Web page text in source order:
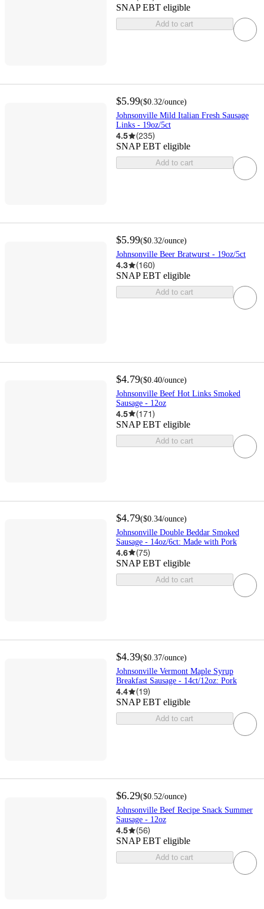
SNAP EBT eligible
Add to cart
$5.99($0.32/ounce)
Johnsonville Mild Italian Fresh Sausage
Links - 19oz/5ct
4.5 (235)
SNAP EBT eligible
Add to cart
$5.99($0.32/ounce)
Johnsonville Beer Bratwurst - 19oz/5ct
4.3 (160)
SNAP EBT eligible
Add to cart
$4.79($0.40/ounce)
Johnsonville Beef Hot Links Smoked
Sausage - 12oz
4.5 (171)
SNAP EBT eligible
Add to cart
$4.79($0.34/ounce)
Johnsonville Double Beddar Smoked
Sausage - 14oz/6ct: Made with Pork
4.6 (75)
SNAP EBT eligible
Add to cart
$4.39($0.37/ounce)
Johnsonville Vermont Maple Syrup
Breakfast Sausage - 14ct/12oz: Pork
4.4 (19)
SNAP EBT eligible
Add to cart
$6.29($0.52/ounce)
Johnsonville Beef Recipe Snack Summer
Sausage - 12oz
4.5 (56)
SNAP EBT eligible
Add to cart